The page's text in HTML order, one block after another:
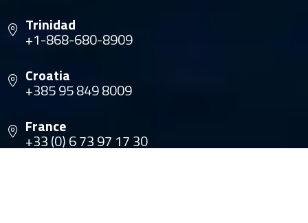
Trinidad
+1-868-680-8909
Croatia
+385 95 849 8009
France
+33 (0) 6 73 97 17 30